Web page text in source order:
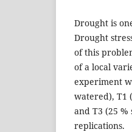
Drought is
Drought
of this
of a local
experiment
watered), T1
and T3 (25
replications.